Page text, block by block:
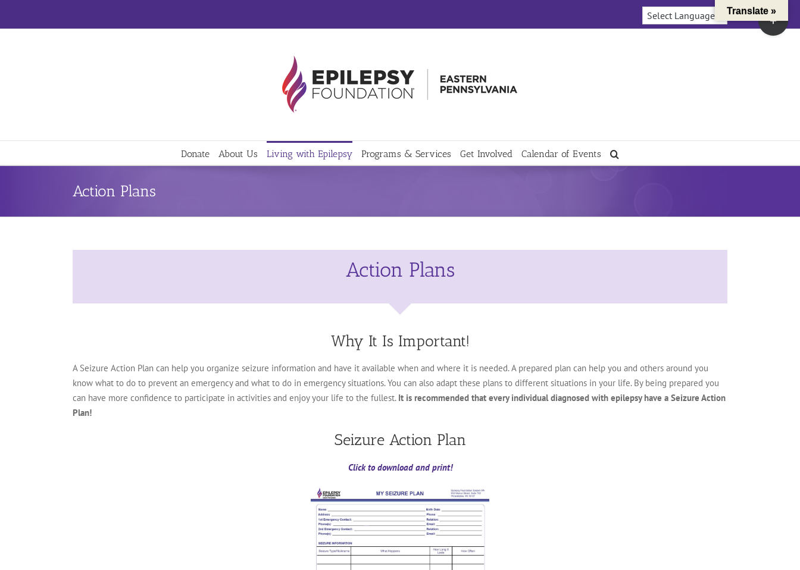
Donate About Us Living with Epilepsy Programs & Services Get Involved Calendar of Events
Action Plans
Action Plans
Why It Is Important!
A Seizure Action Plan can help you organize seizure information and have it available when and where it is needed. A prepared plan can help you and others around you
know what to do to prevent an emergency and what to do in emergency situations. You can also adapt these plans to different situations in your life. By being prepared you
can have more confidence to participate in activities and enjoy your life to the fullest. It is recommended that every individual diagnosed with epilepsy have a Seizure Action
Plan!
Seizure Action Plan
Click to download and print!
Toggle
Sliding
Translate »